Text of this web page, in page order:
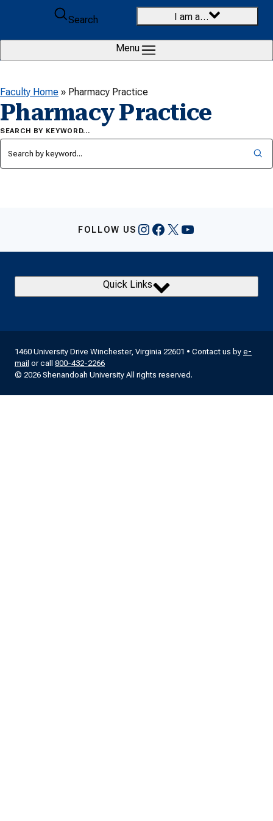
Skip to content
Search
I am a…
Menu
Faculty Home » Pharmacy Practice
Pharmacy Practice
SEARCH BY KEYWORD…
FOLLOW US Instagram
Facebook
X YouTube
Quick Links
1460 University Drive Winchester, Virginia 22601 • Contact us by e-
mail or call 800-432-2266
© 2026 Shenandoah University All rights reserved.